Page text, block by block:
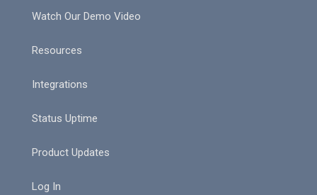
Watch Our Demo Video
Resources
Integrations
Status Uptime
Product Updates
Log In